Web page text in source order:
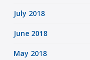
July 2018
June 2018
May 2018